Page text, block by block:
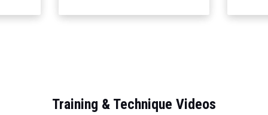
Training & Technique Videos